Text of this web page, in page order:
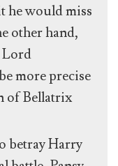
he would miss
other hand,
Lord
more precise
of Bellatrix
betray Harry